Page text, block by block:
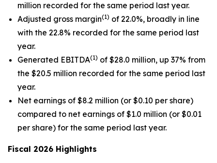
million recorded for the same period last year.
Adjusted gross margin(1) of 22.0%, broadly in line
with the 22.8% recorded for the same period last
year.
Generated EBITDA(1) of $28.0 million, up 37% from
the $20.5 million recorded for the same period last
year.
Net earnings of $8.2 million (or $0.10 per share)
compared to net earnings of $1.0 million (or $0.01
per share) for the same period last year.
Fiscal 2026 Highlights